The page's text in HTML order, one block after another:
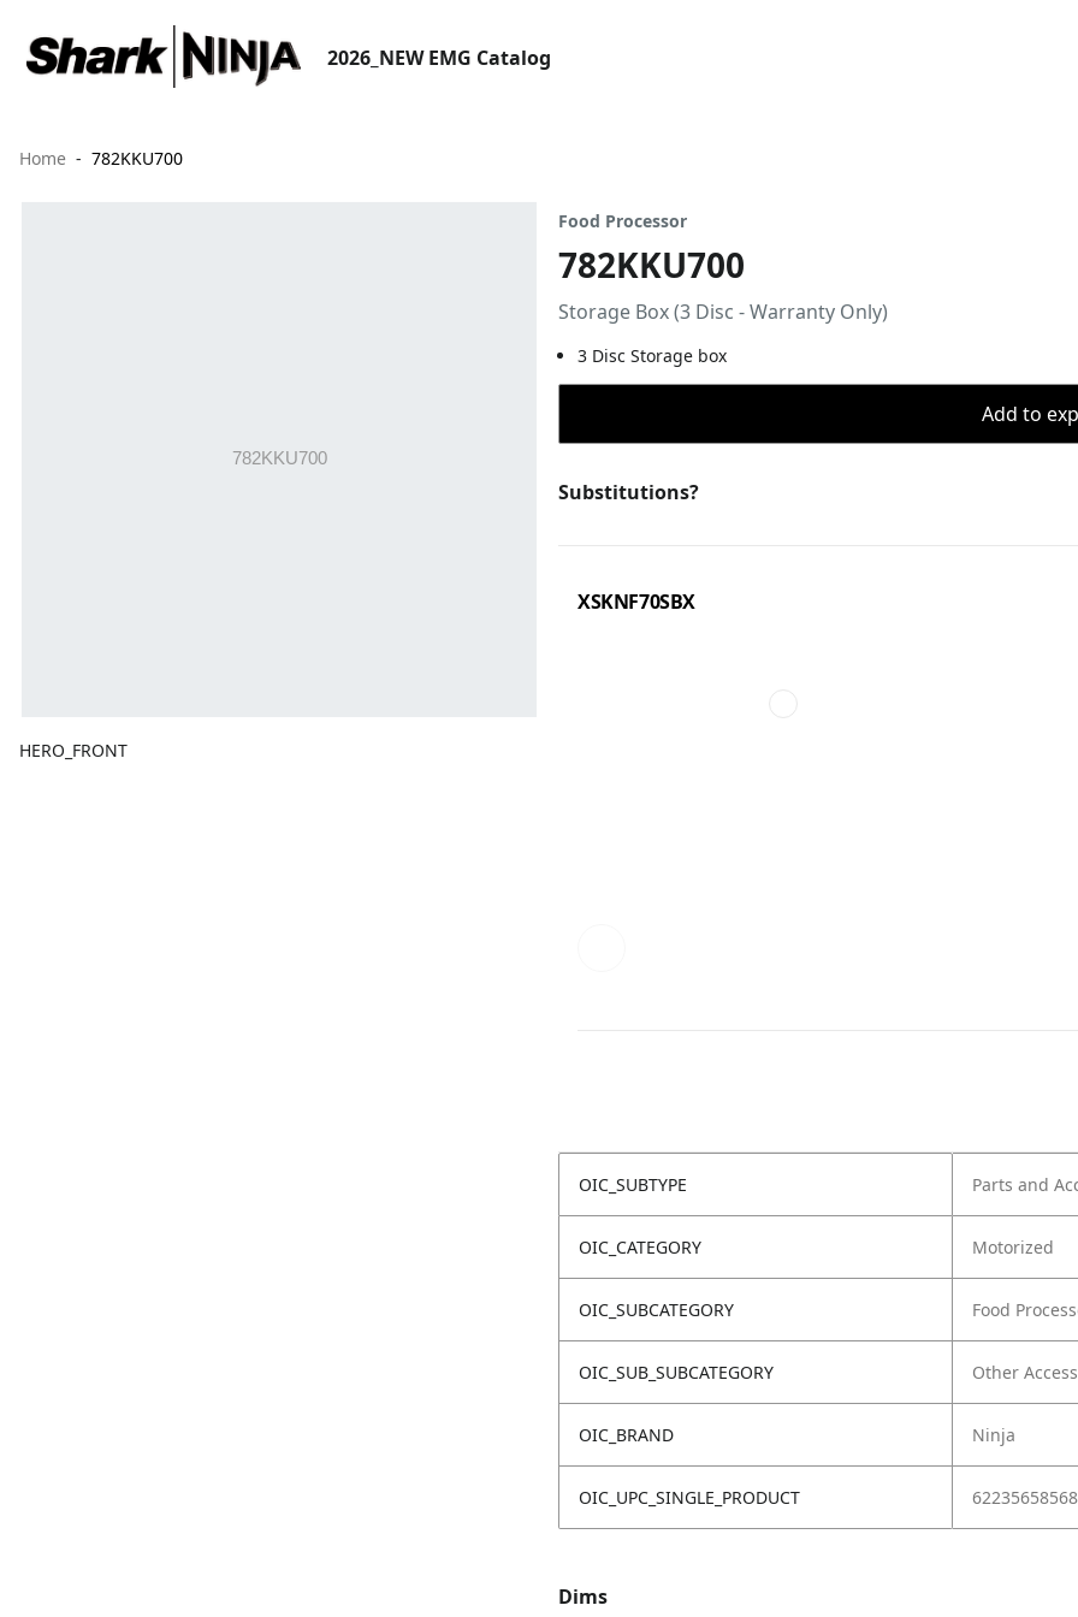
2026_NEW EMG Catalog
Home 782KKU700
HERO_FRONT
Food Processor
782KKU700
Storage Box (3 Disc - Warranty Only)
3 Disc Storage box
Add to
Substitutions?
XSKNF70SBX
OIC_SUBTYPE Parts and
OIC_CATEGORY Motorized
OIC_SUBCATEGORY Food
OIC_SUB_SUBCATEGORY Other
OIC_BRAND Ninja
OIC_UPC_SINGLE_PRODUCT
Dims